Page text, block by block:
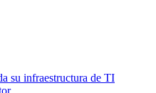
su infraestructura de TI